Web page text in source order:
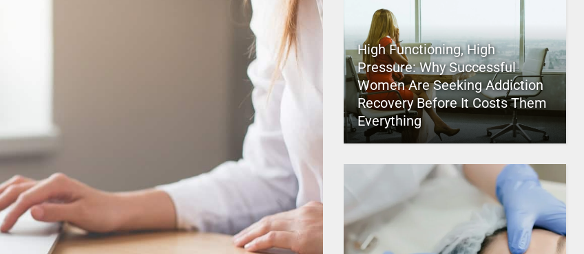
High Functioning, High
Pressure: Why Successful
Women Are Seeking Addiction
Recovery Before It Costs Them
Everything